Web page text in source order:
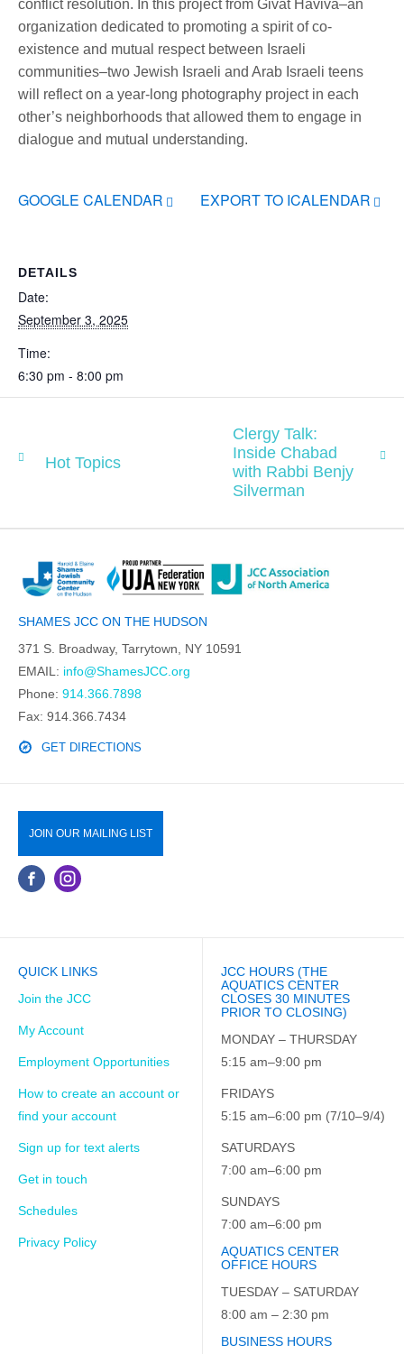
conflict resolution. In this project from Givat Haviva–an
organization dedicated to promoting a spirit of co-
existence and mutual respect between Israeli
communities–two Jewish Israeli and Arab Israeli teens
will reflect on a year-long photography project in each
other’s neighborhoods that allowed them to engage in
dialogue and mutual understanding.
GOOGLE CALENDAR EXPORT TO ICALENDAR
DETAILS
Date:
September 3, 2025
Time:
6:30 pm - 8:00 pm
Hot Topics
Clergy Talk:
Inside Chabad
with Rabbi Benjy
Silverman
SHAMES JCC ON THE HUDSON
371 S. Broadway, Tarrytown, NY 10591
EMAIL: info@ShamesJCC.org
Phone: 914.366.7898
Fax: 914.366.7434
GET DIRECTIONS
JOIN OUR MAILING LIST
QUICK LINKS
Join the JCC
My Account
Employment Opportunities
How to create an account or
find your account
Sign up for text alerts
Get in touch
Schedules
Privacy Policy
JCC HOURS (THE
AQUATICS CENTER
CLOSES 30 MINUTES
PRIOR TO CLOSING)
MONDAY – THURSDAY
5:15 am–9:00 pm
FRIDAYS
5:15 am–6:00 pm (7/10–9/4)
SATURDAYS
7:00 am–6:00 pm
SUNDAYS
7:00 am–6:00 pm
AQUATICS CENTER
OFFICE HOURS
TUESDAY – SATURDAY
8:00 am – 2:30 pm
BUSINESS HOURS